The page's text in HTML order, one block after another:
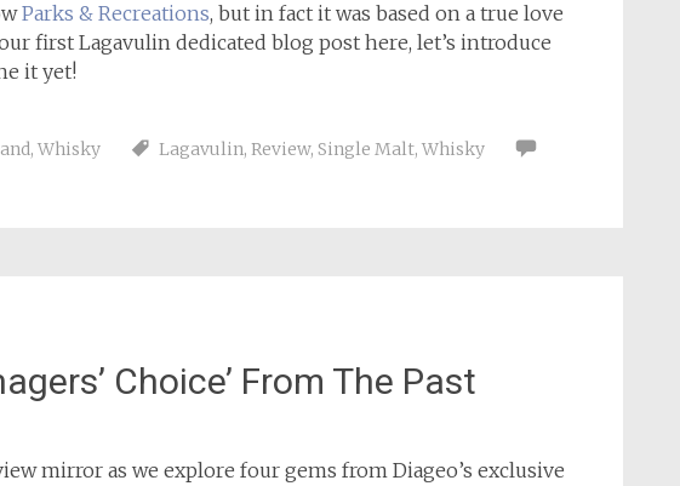
Parks & Recreations, but in fact it was based on a true love
first Lagavulin dedicated blog post here, let’s introduce
it yet!
, Whisky Lagavulin, Review, Single Malt, Whisky
Choice’ From The Past
mirror as we explore four gems from Diageo’s exclusive